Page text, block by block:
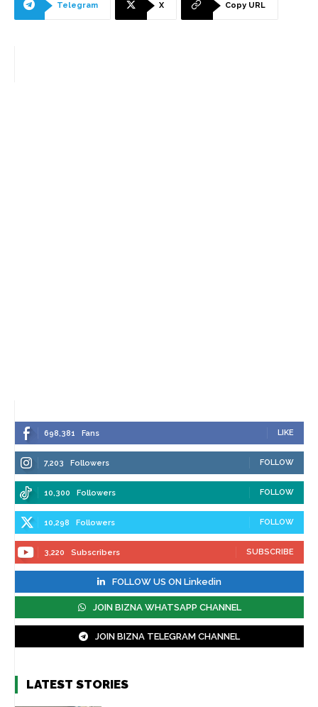
Telegram X Copy URL
698,381 Fans LIKE
7,203 Followers FOLLOW
10,300 Followers FOLLOW
10,298 Followers FOLLOW
3,220 Subscribers SUBSCRIBE
FOLLOW US ON Linkedin
JOIN BIZNA WHATSAPP CHANNEL
JOIN BIZNA TELEGRAM CHANNEL
LATEST STORIES